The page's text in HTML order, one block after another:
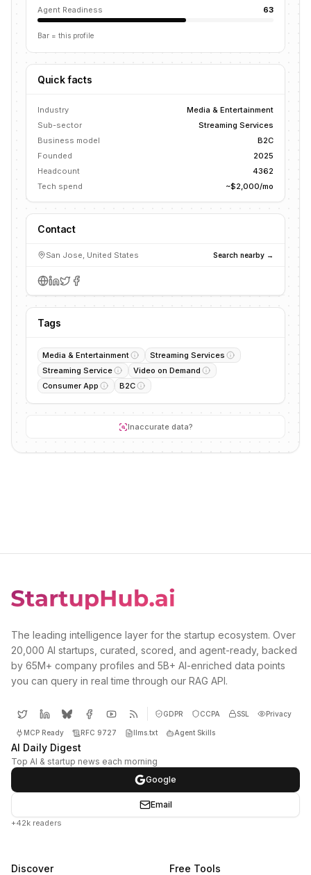
Agent Readiness 63
Bar = this profile
Quick facts
Industry
Media & Entertainment
Sub-sector
Streaming Services
Business model
B2C
Founded
2025
Headcount
4362
Tech spend
~$2,000/mo
Contact
San Jose, United States Search nearby →
Tags
Media & Entertainment
Streaming Services
Streaming Service
Video on Demand
Consumer App
B2C
Inaccurate data?
The leading intelligence layer for the startup ecosystem. Over
20,000 AI startups, curated, scored, and agent-ready, backed
by 65M+ company profiles and 5B+ AI-enriched data points
you can query in real time through our RAG API.
GDPR CCPA SSL Privacy
MCP Ready RFC 9727 llms.txt Agent Skills
AI Daily Digest
Top AI & startup news each morning
Google
Email
+42k readers
Discover Free Tools